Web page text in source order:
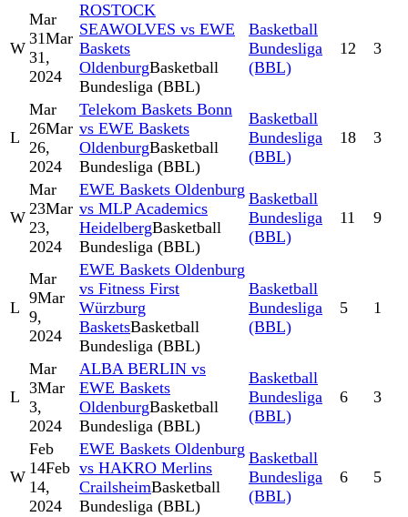
W
Mar
31Mar
31,
2024
ROSTOCK
SEAWOLVES vs EWE
Baskets
OldenburgBasketball
Bundesliga (BBL)
Basketball
Bundesliga
(BBL)
12 3
L
Mar
26Mar
26,
2024
Telekom Baskets Bonn
vs EWE Baskets
OldenburgBasketball
Bundesliga (BBL)
Basketball
Bundesliga
(BBL)
18 3
W
Mar
23Mar
23,
2024
EWE Baskets Oldenburg
vs MLP Academics
HeidelbergBasketball
Bundesliga (BBL)
Basketball
Bundesliga
(BBL)
11 9
L
Mar
9Mar
9,
2024
EWE Baskets Oldenburg
vs Fitness First
Würzburg
BasketsBasketball
Bundesliga (BBL)
Basketball
Bundesliga
(BBL)
5 1
L
Mar
3Mar
3,
2024
ALBA BERLIN vs
EWE Baskets
OldenburgBasketball
Bundesliga (BBL)
Basketball
Bundesliga
(BBL)
6 3
W
Feb
14Feb
14,
2024
EWE Baskets Oldenburg
vs HAKRO Merlins
CrailsheimBasketball
Bundesliga (BBL)
Basketball
Bundesliga
(BBL)
6 5